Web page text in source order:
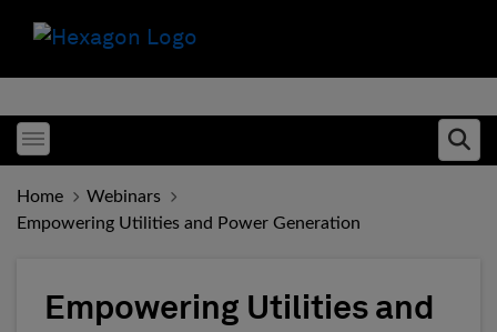
Toggle menubar
Home
Webinars
Empowering Utilities and Power Generation
Empowering Utilities and